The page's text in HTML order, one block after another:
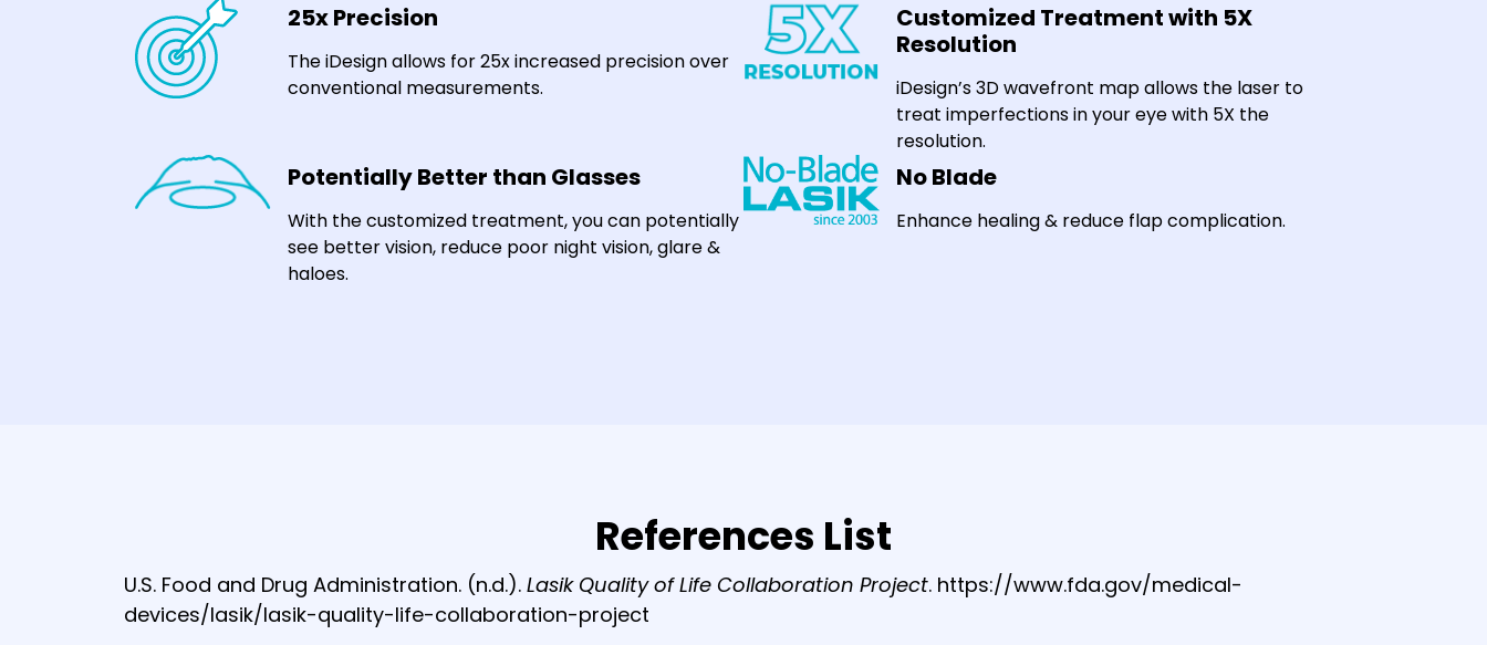
25x Precision
The iDesign allows for 25x increased precision over
conventional measurements.
Customized Treatment with 5X
Resolution
iDesign’s 3D wavefront map allows the laser to
treat imperfections in your eye with 5X the
resolution.
Potentially Better than Glasses
With the customized treatment, you can potentially
see better vision, reduce poor night vision, glare &
haloes.
No Blade
Enhance healing & reduce flap complication.
References List
U.S. Food and Drug Administration. (n.d.). Lasik Quality of Life Collaboration Project. https://www.fda.gov/medical-
devices/lasik/lasik-quality-life-collaboration-project